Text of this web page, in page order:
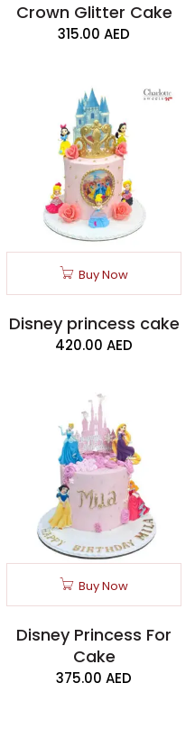
Crown Glitter Cake
315.00 AED
Buy Now
Disney princess cake
420.00 AED
Buy Now
Disney Princess For
Cake
375.00 AED